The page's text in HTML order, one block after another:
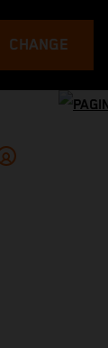
CHANGE